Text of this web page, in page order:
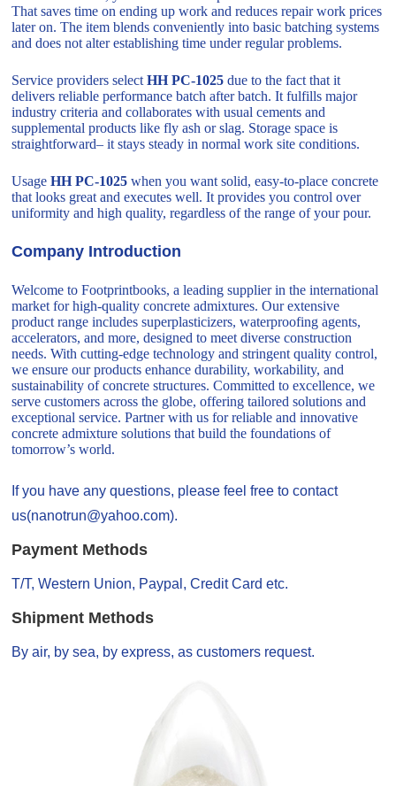
That saves time on ending up work and reduces repair work prices
later on. The item blends conveniently into basic batching systems
and does not alter establishing time under regular problems.
Service providers selectHH PC-1025 due to the fact that it
delivers reliable performance batch after batch. It fulfills major
industry criteria and collaborates with usual cements and
supplemental products like fly ash or slag. Storage space is
straightforward– it stays steady in normal work site conditions.
UsageHH PC-1025 when you want solid, easy-to-place concrete
that looks great and executes well. It provides you control over
uniformity and high quality, regardless of the range of your pour.
Company Introduction
Welcome to Footprintbooks, a leading supplier in the international
market for high-quality concrete admixtures. Our extensive
product range includes superplasticizers, waterproofing agents,
accelerators, and more, designed to meet diverse construction
needs. With cutting-edge technology and stringent quality control,
we ensure our products enhance durability, workability, and
sustainability of concrete structures. Committed to excellence, we
serve customers across the globe, offering tailored solutions and
exceptional service. Partner with us for reliable and innovative
concrete admixture solutions that build the foundations of
tomorrow’s world.
If you have any questions, please feel free to contact
us(nanotrun@yahoo.com).
Payment Methods
T/T, Western Union, Paypal, Credit Card etc.
Shipment Methods
By air, by sea, by express, as customers request.